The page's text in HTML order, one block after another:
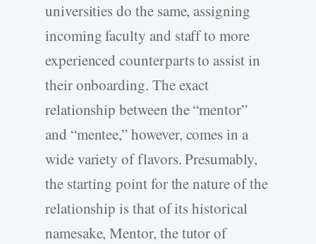
universities do the same, assigning
incoming faculty and staff to more
experienced counterparts to assist in
their onboarding. The exact
relationship between the “mentor”
and “mentee,” however, comes in a
wide variety of flavors. Presumably,
the starting point for the nature of the
relationship is that of its historical
namesake, Mentor, the tutor of